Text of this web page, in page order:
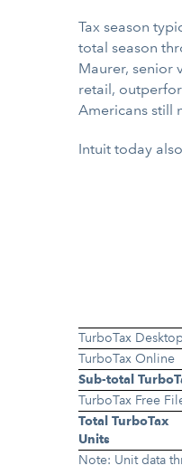
Tax season
total season
Maurer, senior
retail,
Americans still
Intuit today
TurboTax Desktop
TurboTax Online
Sub-total
TurboTax Free
Total TurboTax
Units
Note: Unit data